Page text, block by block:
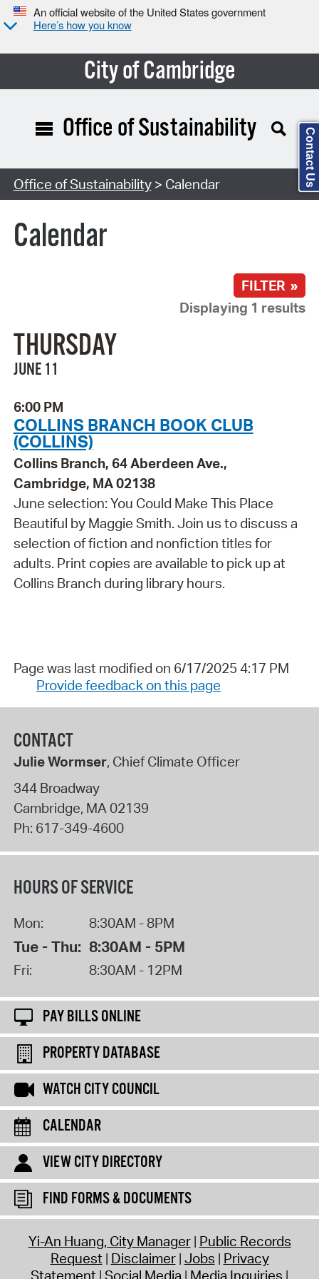
An official website of the United States government
Here’s how you know
City of Cambridge
Search Type:
Office of Sustainability
Office of Sustainability> Calendar
Calendar
FILTER »
Displaying 1 results
THURSDAY
JUNE 11
6:00 PM
COLLINS BRANCH BOOK CLUB
(COLLINS)
Collins Branch, 64 Aberdeen Ave.,
Cambridge, MA 02138
June selection: You Could Make This Place
Beautiful by Maggie Smith. Join us to discuss a
selection of fiction and nonfiction titles for
adults. Print copies are available to pick up at
Collins Branch during library hours.
Page was last modified on 6/17/2025 4:17 PM
Provide feedback on this page
CONTACT
Julie Wormser, Chief Climate Officer
344 Broadway
Cambridge, MA02139
Ph: 617-349-4600
HOURS OF SERVICE
Mon: 8:30AM - 8PM
Tue - Thu: 8:30AM - 5PM
Fri: 8:30AM - 12PM
PAY BILLS ONLINE
PROPERTY DATABASE
WATCH CITY COUNCIL
CALENDAR
VIEW CITY DIRECTORY
FIND FORMS & DOCUMENTS
Yi-An Huang, City Manager Public Records
Request Disclaimer Jobs Privacy
Statement Social Media Media Inquiries
Contact Us